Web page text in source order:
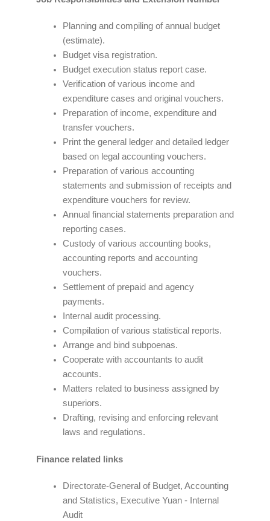
Planning and compiling of annual budget
(estimate).
Budget visa registration.
Budget execution status report case.
Verification of various income and
expenditure cases and original vouchers.
Preparation of income, expenditure and
transfer vouchers.
Print the general ledger and detailed ledger
based on legal accounting vouchers.
Preparation of various accounting
statements and submission of receipts and
expenditure vouchers for review.
Annual financial statements preparation and
reporting cases.
Custody of various accounting books,
accounting reports and accounting
vouchers.
Settlement of prepaid and agency
payments.
Internal audit processing.
Compilation of various statistical reports.
Arrange and bind subpoenas.
Cooperate with accountants to audit
accounts.
Matters related to business assigned by
superiors.
Drafting, revising and enforcing relevant
laws and regulations.
Finance related links
Directorate-General of Budget, Accounting
and Statistics, Executive Yuan - Internal
Audit